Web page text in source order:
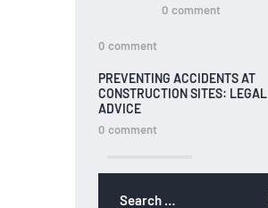
0 comment
0 comment
PREVENTING ACCIDENTS AT
CONSTRUCTION SITES: LEGAL
ADVICE
0 comment